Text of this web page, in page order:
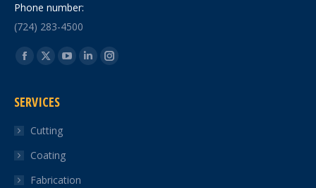
Phone number:
(724) 283-4500
Find us on:
Facebook
opens
new
window
X
opens
new
window
YouTube
LinkedinInstagram
SERVICES
Cutting
Coating
Fabrication